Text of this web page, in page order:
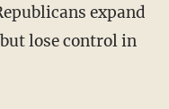
expand
lose control in